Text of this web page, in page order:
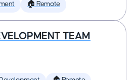
🏠 Remote
TEAM